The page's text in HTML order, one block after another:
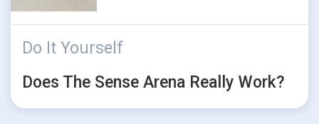
Do It Yourself
Does The Sense Arena Really Work?